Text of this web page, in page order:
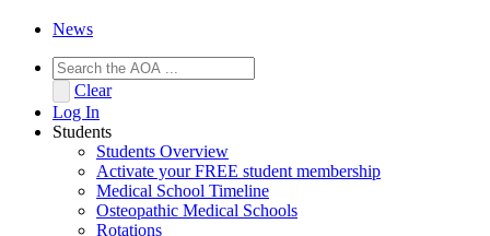
News
Clear
Log In
Students
Students Overview
Activate your FREE student membership
Medical School Timeline
Osteopathic Medical Schools
Rotations